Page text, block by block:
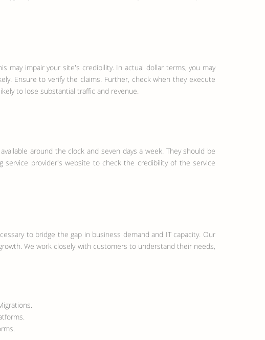
may impair your site's credibility. In actual dollar terms, you may
Ensure to verify the claims. Further, check when they execute
to lose substantial traffic and revenue.
around the clock and seven days a week. They should be
service provider's website to check the credibility of the service
to bridge the gap in business demand and IT capacity. Our
We work closely with customers to understand their needs,